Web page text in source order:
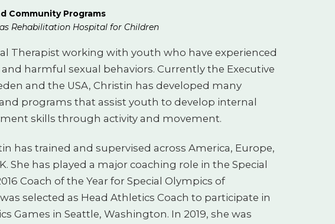
Community Programs
Rehabilitation Hospital for Children
Therapist working with youth who have experienced
harmful sexual behaviors. Currently the Executive
and the USA, Christin has developed many
programs that assist youth to develop internal
skills through activity and movement.
has trained and supervised across America, Europe,
She has played a major coaching role in the Special
Coach of the Year for Special Olympics of
selected as Head Athletics Coach to participate in
Games in Seattle, Washington. In 2019, she was